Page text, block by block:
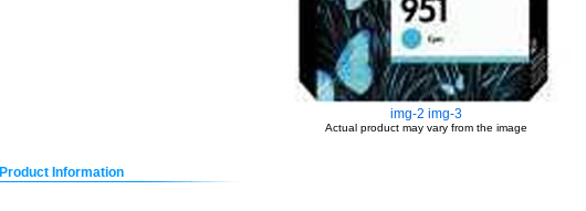
img-2 img-3
Actual product may vary from the image
Product Information